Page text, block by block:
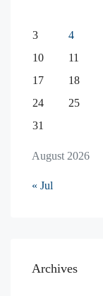
August 2026
3
4
10
11
17
18
24
25
31
« Jul
Archives